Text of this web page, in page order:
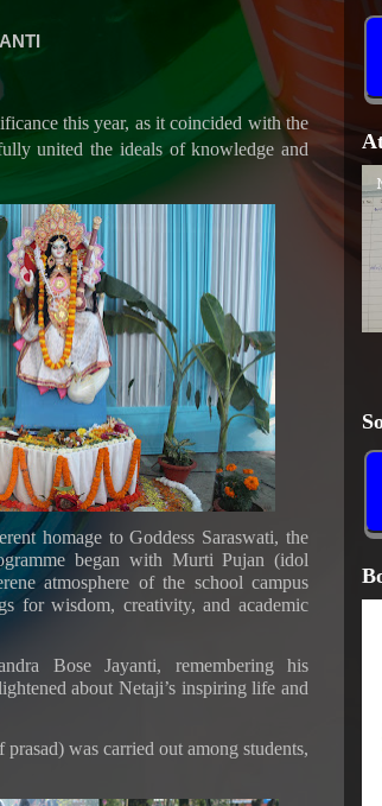
this year, as it coincided with the
united the ideals of knowledge and
homage to Goddess Saraswati, the
began with Murti Pujan (idol
atmosphere of the school campus
for wisdom, creativity, and academic
Bose Jayanti, remembering his
about Netaji’s inspiring life and
was carried out among students,